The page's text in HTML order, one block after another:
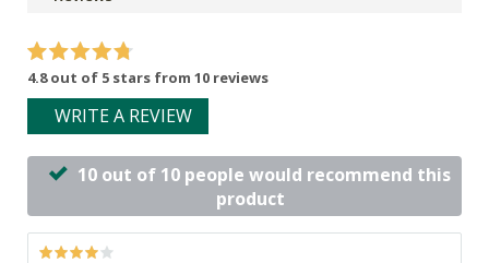
4.8 out of 5 stars from 10 reviews
WRITE A REVIEW
10 out of 10 people would recommend this
product